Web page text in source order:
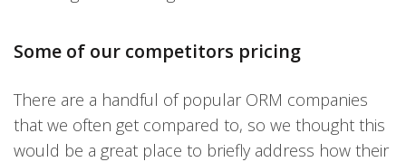
Some of our competitors pricing
There are a handful of popular ORM companies
that we often get compared to, so we thought this
would be a great place to briefly address how their